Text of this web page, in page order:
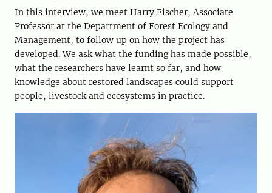
In this interview, we meet Harry Fischer, Associate
Professor at the Department of Forest Ecology and
Management, to follow up on how the project has
developed. We ask what the funding has made possible,
what the researchers have learnt so far, and how
knowledge about restored landscapes could support
people, livestock and ecosystems in practice.